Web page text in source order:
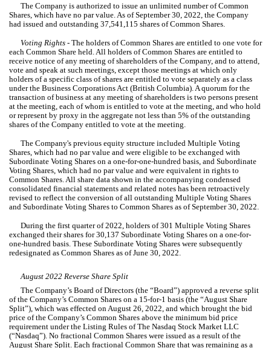
The Company is authorized to issue an unlimited number of Common
Shares, which have no par value. As of September 30, 2022, the Company
had issued and outstanding 37,541,115 shares of Common Shares.
Voting Rights - The holders of Common Shares are entitled to one vote for
each Common Share held. All holders of Common Shares are entitled to
receive notice of any meeting of shareholders of the Company, and to attend,
vote and speak at such meetings, except those meetings at which only
holders of a specific class of shares are entitled to vote separately as a class
under the Business Corporations Act (British Columbia). A quorum for the
transaction of business at any meeting of shareholders is two persons present
at the meeting, each of whom is entitled to vote at the meeting, and who hold
or represent by proxy in the aggregate not less than 5% of the outstanding
shares of the Company entitled to vote at the meeting.
The Company's previous equity structure included Multiple Voting
Shares, which had no par value and were eligible to be exchanged with
Subordinate Voting Shares on a one-for-one-hundred basis, and Subordinate
Voting Shares, which had no par value and were equivalent in rights to
Common Shares . All share data shown in the accompanying condensed
consolidated financial statements and related notes has been retroactively
revised to reflect the conversion of all outstanding Multiple Voting Shares
and Subordinate Voting Shares to Common Shares as of September 30, 2022.
During the first quarter of 2022, holders of 301 Multiple Voting Shares
exchanged their shares for 30,137 Subordinate Voting Shares on a one-for-
one-hundred basis. These Subordinate Voting Shares were subsequently
redesignated as Common Shares as of June 30, 2022.
August 2022 Reverse Share Split
The Company’s Board of Directors (the “Board”) approved a reverse split
of the Company’s Common Shares on a 15-for-1 basis (the “August Share
Split”), which was effected on August 26, 2022 , and which brought the bid
price of the Company’s Common Shares above the minimum bid price
requirement under the Listing Rules of The Nasdaq Stock Market LLC
(“Nasdaq”). No fractional Common Shares were issued as a result of the
August Share Split. Each fractional Common Share that was remaining as a